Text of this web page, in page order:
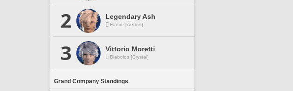
2 Legendary Ash
Faerie [Aether]
3 Vittorio Moretti
Diabolos [Crystal]
Grand Company Standings